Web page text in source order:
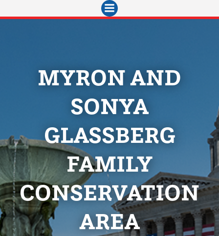
Skip
to
MYRON AND
SONYA
GLASSBERG
FAMILY
CONSERVATION
AREA